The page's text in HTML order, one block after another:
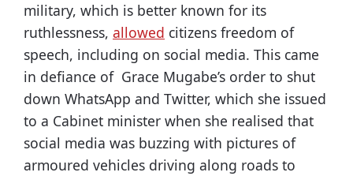
military, which is better known for its
ruthlessness, allowed citizens freedom of
speech, including on social media. This came
in defiance of Grace Mugabe’s order to shut
down WhatsApp and Twitter, which she issued
to a Cabinet minister when she realised that
social media was buzzing with pictures of
armoured vehicles driving along roads to